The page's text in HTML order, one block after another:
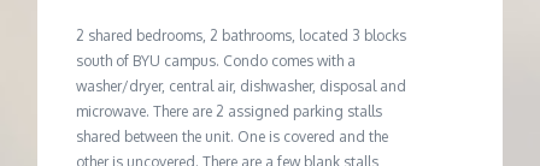
N
A
G
2 shared bedrooms, 2 bathrooms, located 3 blocks
south of BYU campus. Condo comes with a
washer/dryer, central air, dishwasher, disposal and
microwave. There are 2 assigned parking stalls
shared between the unit. One is covered and the
other is uncovered. There are a few blank stalls